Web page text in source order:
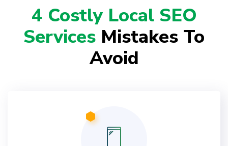
4 Costly Local SEO
Services Mistakes To
Avoid